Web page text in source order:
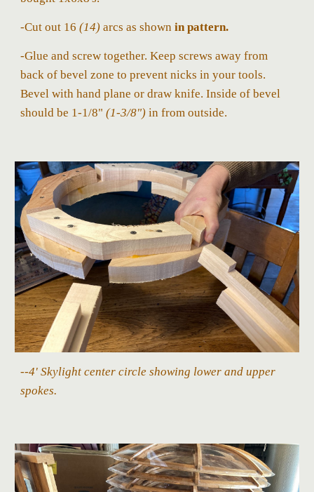
-Cut out 16(14)arcs as shownin pattern.
-Glue and screw together. Keep screws away from
back of bevel zone to prevent nicks in your tools.
Bevel with hand plane or draw knife. Inside of bevel
should be 1-1/8"(1-3/8")in from outside.
--4' Skylight center circle showing lower and upper
spokes.